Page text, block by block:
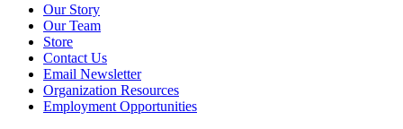
Our Story
Our Team
Store
Contact Us
Email Newsletter
Organization Resources
Employment Opportunities